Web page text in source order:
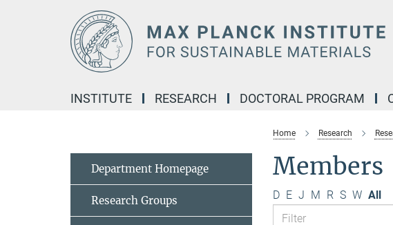
INSTITUTE RESEARCH DOCTORAL PROGRAM
Home Research
Members
D E J M R S W All
Department Homepage
Research Groups